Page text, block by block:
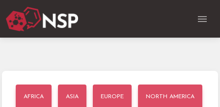
AFRICA ASIA EUROPE NORTH AMERICA